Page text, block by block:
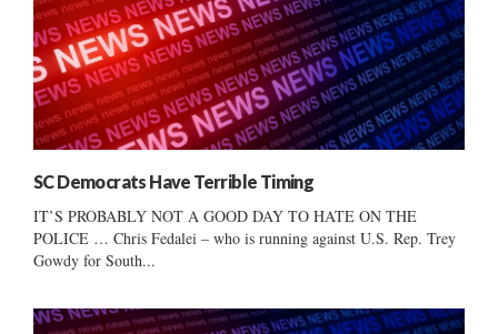
SC Democrats Have Terrible Timing
IT’S PROBABLY NOT A GOOD DAY TO HATE ON THE
POLICE … Chris Fedalei – who is running against U.S. Rep. Trey
Gowdy for South...